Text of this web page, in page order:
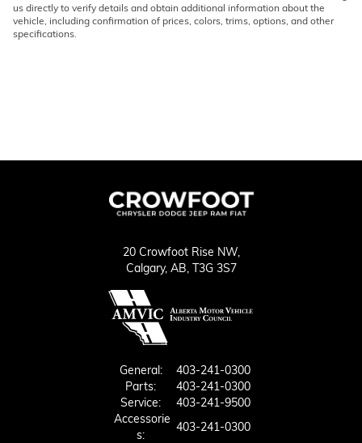
us directly to verify details and obtain additional information about the
vehicle, including confirmation of prices, colors, trims, options, and other
specifications.
20 Crowfoot Rise NW,
Calgary, AB, T3G 3S7
General:
403-241-0300
Parts:
403-241-0300
Service:
403-241-9500
Accessorie
S:
403-241-0300